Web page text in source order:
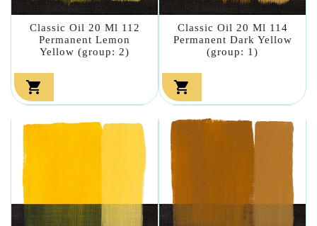
Classic Oil 20 Ml 112
Permanent Lemon
Yellow (group: 2)

Classic Oil 20 Ml 114
Permanent Dark Yellow
(group: 1)
